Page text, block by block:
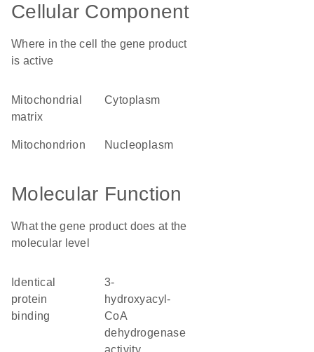
Cellular Component
Where in the cell the gene product
is active
mitochondrial
matrix
cytoplasm
mitochondrion nucleoplasm
Molecular Function
What the gene product does at the
molecular level
identical
protein
binding
3-
hydroxyacyl-
CoA
dehydrogenase
activity